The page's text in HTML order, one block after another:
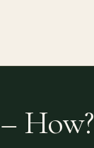
– How?